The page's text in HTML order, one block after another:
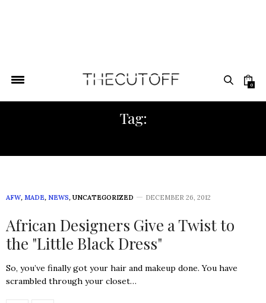
0
Tag:
AFW, MADE, NEWS, UNCATEGORIZED DECEMBER 26, 2012
African Designers Give a Twist to
the "Little Black Dress"
So, you’ve finally got your hair and makeup done. You have
scrambled through your closet…